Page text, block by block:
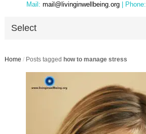
Mail: mail@livinginwellbeing.org | Phone:
Select
Home / Posts tagged how to manage stress